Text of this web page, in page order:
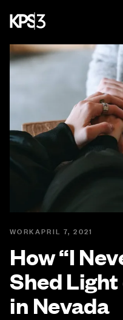
WORKAPRIL 7, 2021
How “I
Shed Light
in Nevada